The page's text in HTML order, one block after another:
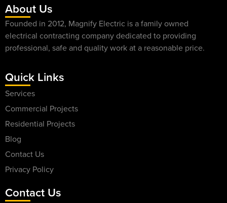
About Us
Founded in 2012, Magnify Electric is a family owned
electrical contracting company dedicated to providing
professional, safe and quality work at a reasonable price.
Quick Links
Services
Commercial Projects
Residential Projects
Blog
Contact Us
Privacy Policy
Contact Us